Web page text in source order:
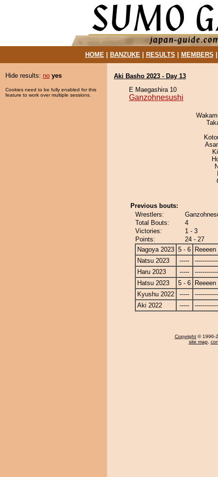
HOME| BANZUKE| RESULTS MEMBERS
Hide results: no yes
Cookies need to be fully enabled for this
feature to work over multiple sessions.
Aki Basho 2023 - Day 13
E Maegashira 10
Ganzohnesushi
Previous bouts:
Wrestlers:
Total Bouts:
4
Victories:
1 - 3
Points:
24 - 27
Nagoya 2023 5 - 6
Reeeen
Natsu 2023
-----
Haru 2023
-----
Hatsu 2023
5 - 6
Reeeen
Kyushu 2022
-----
Aki 2022
-----
Copyright © 1996-
site map,